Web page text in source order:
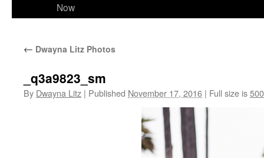
Now
← Dwayna Litz Photos
_q3a9823_sm
By Dwayna Litz | Published November 17, 2016 | Full size is